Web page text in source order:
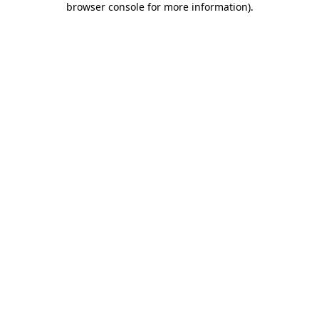
browser console for more information).